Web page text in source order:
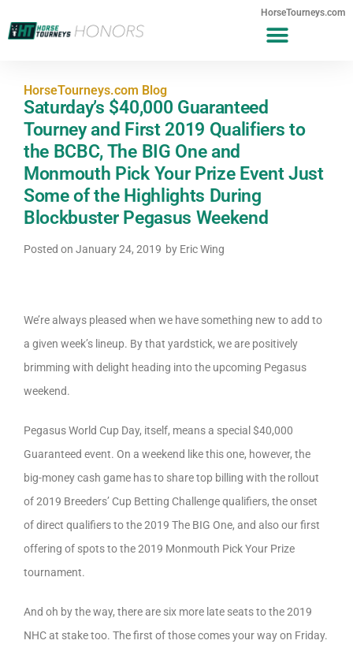
HorseTourneys.com
HorseTourneys.com Blog
Saturday’s $40,000 Guaranteed
Tourney and First 2019 Qualifiers to
the BCBC, The BIG One and
Monmouth Pick Your Prize Event Just
Some of the Highlights During
Blockbuster Pegasus Weekend
Posted on January 24, 2019 by Eric Wing
We’re always pleased when we have something new to add to
a given week’s lineup. By that yardstick, we are positively
brimming with delight heading into the upcoming Pegasus
weekend.
Pegasus World Cup Day, itself, means a special $40,000
Guaranteed event. On a weekend like this one, however, the
big-money cash game has to share top billing with the rollout
of 2019 Breeders’ Cup Betting Challenge qualifiers, the onset
of direct qualifiers to the 2019 The BIG One, and also our first
offering of spots to the 2019 Monmouth Pick Your Prize
tournament.
And oh by the way, there are six more late seats to the 2019
NHC at stake too. The first of those comes your way on Friday.